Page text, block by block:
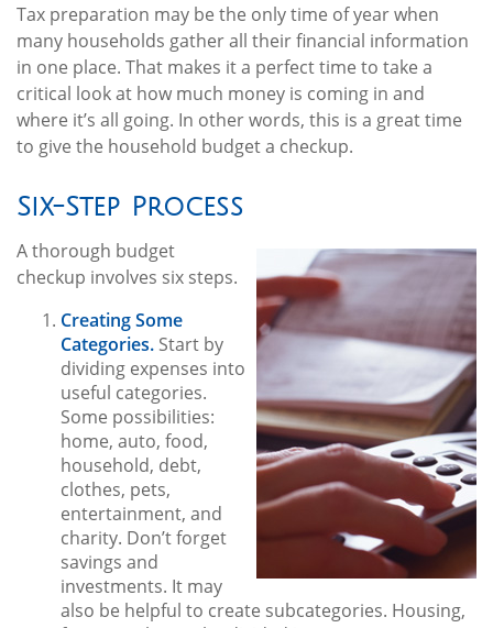
Tax preparation may be the only time of year when
many households gather all their financial information
in one place. That makes it a perfect time to take a
critical look at how much money is coming in and
where it’s all going. In other words, this is a great time
to give the household budget a checkup.
Six-Step Process
A thorough budget
checkup involves six steps.
Creating Some
Categories. Start by
dividing expenses into
useful categories.
Some possibilities:
home, auto, food,
household, debt,
clothes, pets,
entertainment, and
charity. Don’t forget
savings and
investments. It may
also be helpful to create subcategories. Housing,